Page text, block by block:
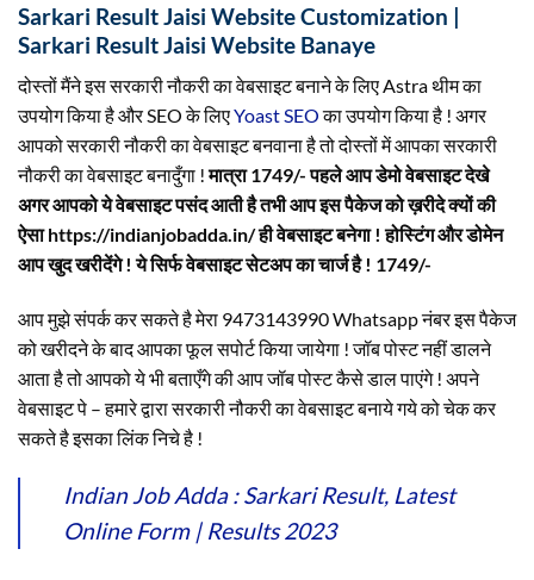
Sarkari Result Jaisi Website Customization |
Sarkari Result Jaisi Website Banaye
दोस्तों मैंने इस सरकारी नौकरी का वेबसाइट बनाने के लिए Astra थीम का
उपयोग किया है और SEO के लिएYoast SEOका उपयोग किया है ! अगर
आपको सरकारी नौकरी का वेबसाइट बनवाना है तो दोस्तों में आपका सरकारी
नौकरी का वेबसाइट बनादुँगा !मात्रा 1749/- पहले आप डेमो वेबसाइट देखे
अगर आपको ये वेबसाइट पसंद आती है तभी आप इस पैकेज को ख़रीदे क्यों की
ऐसा https://indianjobadda.in/ ही वेबसाइट बनेगा ! होस्टिंग और डोमेन
आप खुद खरीदेंगे ! ये सिर्फ वेबसाइट सेटअप का चार्ज है ! 1749/-
आप मुझे संपर्क कर सकते है मेरा 9473143990 Whatsapp नंबर इस पैकेज
को खरीदने के बाद आपका फूल सपोर्ट किया जायेगा ! जॉब पोस्ट नहीं डालने
आता है तो आपको ये भी बताएँगे की आप जॉब पोस्ट कैसे डाल पाएंगे ! अपने
वेबसाइट पे – हमारे द्वारा सरकारी नौकरी का वेबसाइट बनाये गये को चेक कर
सकते है इसका लिंक निचे है !
Indian Job Adda : Sarkari Result, Latest
Online Form | Results 2023